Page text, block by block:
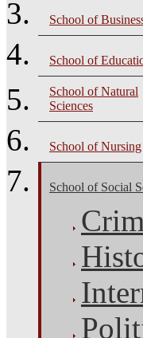
School of
School of
School of Natural
Sciences
School of Nursing
School of Social